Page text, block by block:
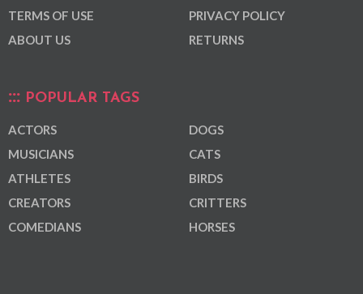
TERMS OF USE
ABOUT US
PRIVACY POLICY
RETURNS
POPULAR TAGS
ACTORS
MUSICIANS
ATHLETES
CREATORS
COMEDIANS
DOGS
CATS
BIRDS
CRITTERS
HORSES